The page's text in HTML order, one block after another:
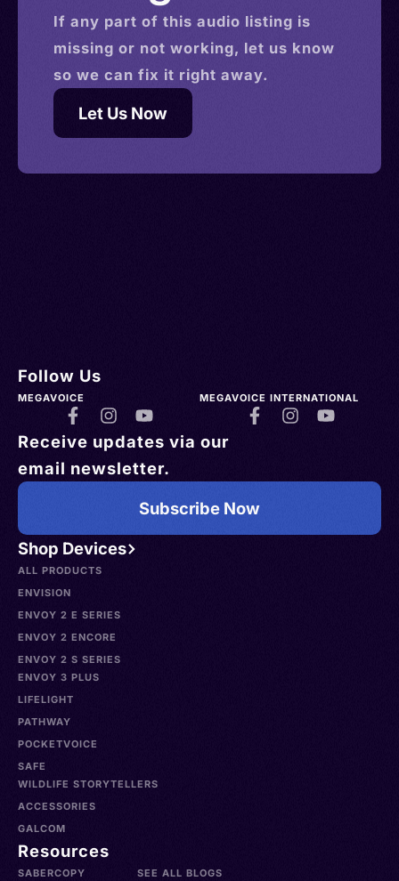
If any part of this audio listing is
missing or not working, let us know
so we can fix it right away.
Let Us Now
Shop Devices
ALL PRODUCTS
ENVISION
ENVOY 2 E SERIES
ENVOY 2 ENCORE
ENVOY 2 S SERIES
ENVOY 3 PLUS
LIFELIGHT
PATHWAY
POCKETVOICE
SAFE
WILDLIFE STORYTELLERS
ACCESSORIES
GALCOM
Resources
SABERCOPY
SEE ALL BLOGS
Follow Us
MEGAVOICE MEGAVOICE INTERNATIONAL
Receive updates via our
email newsletter.
Subscribe Now